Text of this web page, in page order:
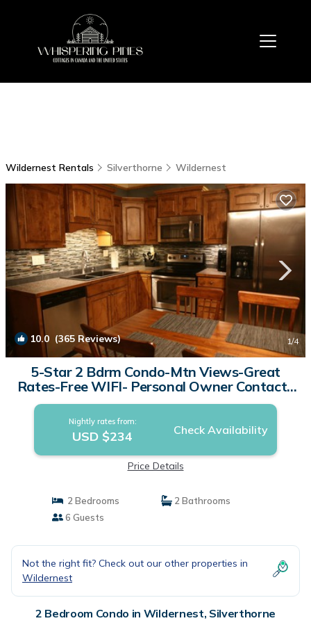
Wildernest Rentals Silverthorne Wildernest
10.0 (365 Reviews) 1/4
5-Star 2 Bdrm Condo-Mtn Views-Great
Rates-Free WIFI- Personal Owner Contact |
Condo in Silverthorne
Nightly rates from:
USD $234 Check Availability
Price Details
2 Bedrooms
2 Bathrooms
6 Guests
Not the right fit? Check out our other properties in
Wildernest
2 Bedroom Condo in Wildernest, Silverthorne